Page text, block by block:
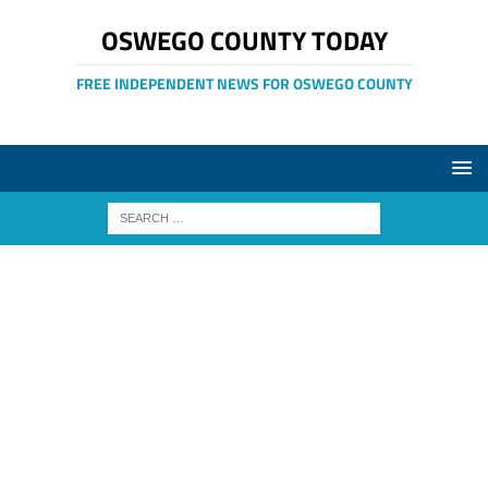
OSWEGO COUNTY TODAY
FREE INDEPENDENT NEWS FOR OSWEGO COUNTY